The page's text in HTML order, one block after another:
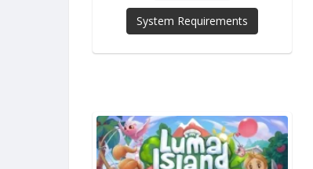
System Requirements